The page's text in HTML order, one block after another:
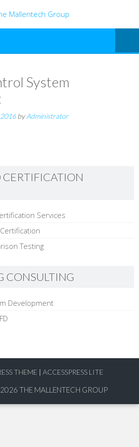
System
byAdministrator
Services
Testing
CONSULTING
Development
THEME | ACCESSPRESS LITE
THE MALLENTECH GROUP